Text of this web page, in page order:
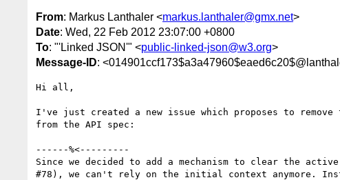
From: Markus Lanthaler <markus.lanthaler@gmx.net>
Date: Wed, 22 Feb 2012 23:07:00 +0800
To: "'Linked JSON'" <public-linked-json@w3.org>
Message-ID:
Hi all,
I've just created a new issue which proposes to
from the API spec:
------%<---------
Since we decided to add a mechanism to clear the
#78), we can't rely on the initial context anymore.